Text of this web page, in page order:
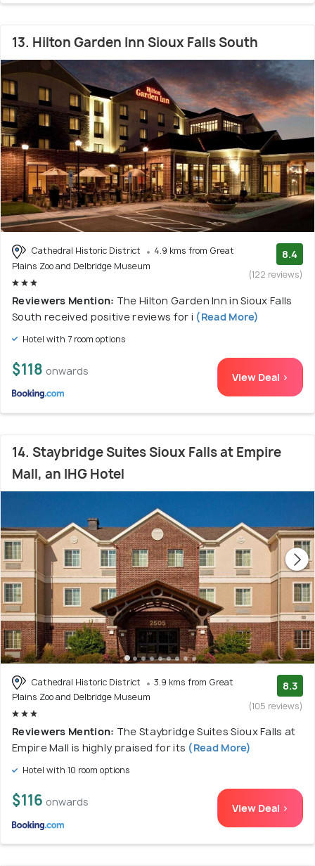
13. Hilton Garden Inn Sioux Falls South
Cathedral Historic District
4.9 kms from Great
Plains Zoo and Delbridge Museum
8.4
(122 reviews)
Reviewers Mention: The Hilton Garden Inn in Sioux Falls
South received positive reviews for i (Read More)
Hotel with 7 room options
$118 onwards View Deal >
14. Staybridge Suites Sioux Falls at Empire
Mall, an IHG Hotel
Cathedral Historic District
3.9 kms from Great
Plains Zoo and Delbridge Museum
8.3
(105 reviews)
Reviewers Mention: The Staybridge Suites Sioux Falls at
Empire Mall is highly praised for its (Read More)
Hotel with 10 room options
$116 onwards View Deal >